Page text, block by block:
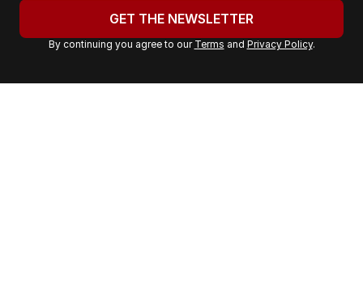
r
a
GET THE NEWSLETTER
By continuing you agree to our Terms and Privacy Policy.